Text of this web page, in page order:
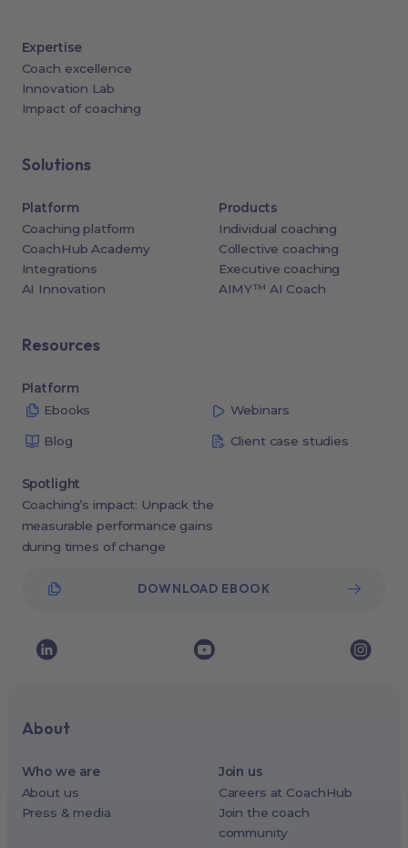
Expertise
Coach excellence
Innovation Lab
Impact of coaching
Solutions
Platform
Coaching platform
CoachHub Academy
Integrations
AI Innovation
Products
Individual coaching
Collective coaching
Executive coaching
AIMY™ AI Coach
Resources
Platform
Ebooks
Webinars
Blog Client case studies
Spotlight
Coaching’s impact: Unpack the
measurable performance gains
during times of change
DOWNLOAD EBOOK
About
Who we are
About us
Press & media
Join us
Careers at CoachHub
Join the coach
community